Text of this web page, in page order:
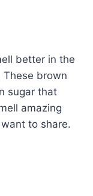
better in the
brown
sugar that
amazing
to share.